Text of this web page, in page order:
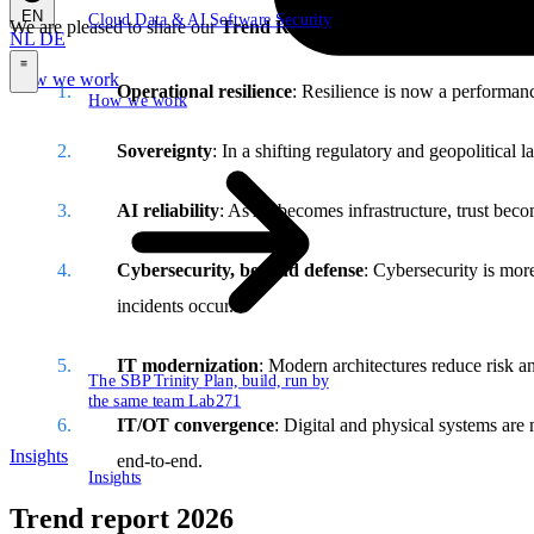
CloudData & AI Software Security
How we work
How we work
The SBP Trinity Plan, build, run by
the same teamLab271
Insights
Insights
EN
NL DE
We are pleased to share ourTrend Report 2026:
Operational resilience: Resilience is now a
Sovereignty: In a shifting regulatory and geopolitical
AI reliability: As AI becomes infrastructure, trust
Cybersecurity, beyond defense: Cybersecurity is
incidents occur.
IT modernization: Modern architectures reduce risk
IT/OT convergence: Digital and physical systems
end-to-end.
Trend report 2026